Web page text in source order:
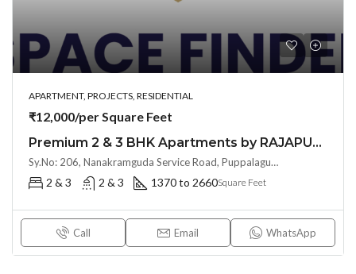
APARTMENT, PROJECTS, RESIDENTIAL
₹12,000/per Square Feet
Premium 2 & 3 BHK Apartments by RAJAPUSHPA PROVINCIA at Narsingi, Hyderabad
Sy.No: 206, Nanakramguda Service Road, Puppalaguda, beside Avatar, Narsingi, Hyderabad, Telangana -500075, Hyderabad, India
2 & 3 2 & 3 1370 to 2660Square Feet
Call Email WhatsApp